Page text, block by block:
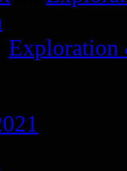
Exploration